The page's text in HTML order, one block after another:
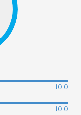
10.0
10.0